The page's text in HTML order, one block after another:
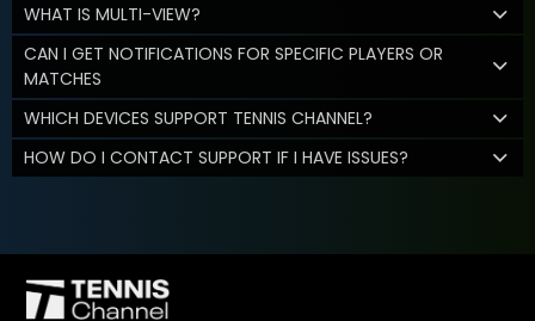
WHAT IS MULTI-VIEW?
CAN I GET NOTIFICATIONS FOR SPECIFIC PLAYERS OR
MATCHES
WHICH DEVICES SUPPORT TENNIS CHANNEL?
HOW DO I CONTACT SUPPORT IF I HAVE ISSUES?